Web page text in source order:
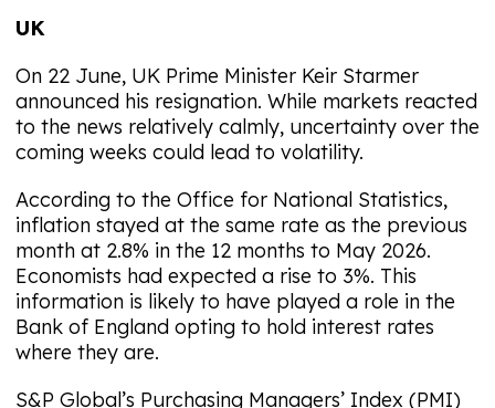
UK
On 22 June, UK Prime Minister Keir Starmer
announced his resignation. While markets reacted
to the news relatively calmly, uncertainty over the
coming weeks could lead to volatility.
According to the Office for National Statistics,
inflation stayed at the same rate as the previous
month at 2.8% in the 12 months to May 2026.
Economists had expected a rise to 3%. This
information is likely to have played a role in the
Bank of England opting to hold interest rates
where they are.
S&P Global’s Purchasing Managers’ Index (PMI)